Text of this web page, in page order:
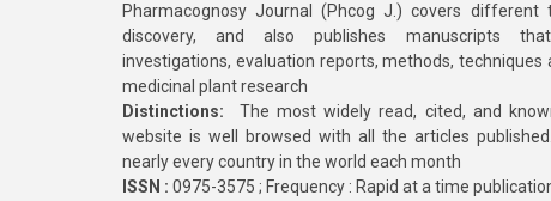
Pharmacognosy Journal (Phcog J.) covers
discovery, and also publishes manuscripts
investigations, evaluation reports, methods,
medicinal plant research
Distinctions: The most widely read, cited, and
website is well browsed with all the articles
nearly every country in the world each month
ISSN : 0975-3575 ; Frequency : Rapid at a time